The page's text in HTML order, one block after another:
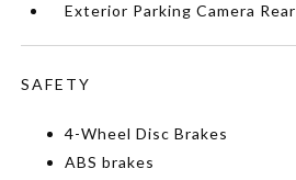
Exterior Parking Camera Rear
SAFETY
4-Wheel Disc Brakes
ABS brakes